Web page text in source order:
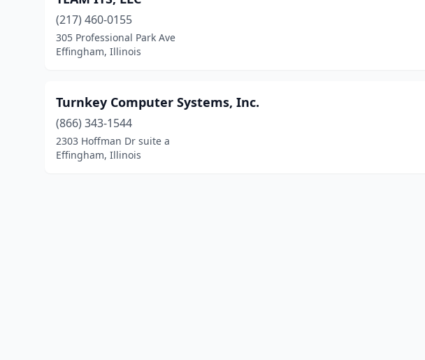
(217) 460-0155
305 Professional Park Ave
Effingham, Illinois
Turnkey Computer Systems, Inc.
(866) 343-1544
2303 Hoffman Dr suite a
Effingham, Illinois